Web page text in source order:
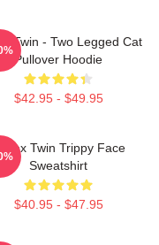
Twin - Two Legged Cat
Pullover Hoodie
$42.95 - $49.95
Twin Trippy Face
Sweatshirt
$40.95 - $47.95